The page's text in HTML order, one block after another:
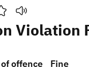
Violation
offence​ Fine